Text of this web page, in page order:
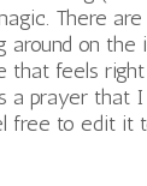
There
around on
that feels
a prayer that
free to edit it